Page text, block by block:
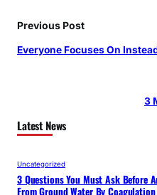
Previous Post
Everyone Focuses On
3
Latest News
Uncategorized
3 Questions You Must Ask Before
From Ground Water By